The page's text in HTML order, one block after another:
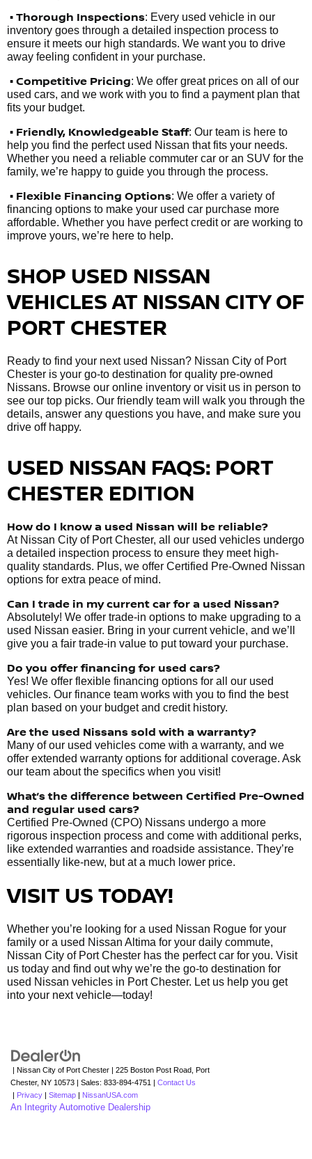
• Thorough Inspections: Every used vehicle in our
inventory goes through a detailed inspection process to
ensure it meets our high standards. We want you to drive
away feeling confident in your purchase.
• Competitive Pricing: We offer great prices on all of our
used cars, and we work with you to find a payment plan that
fits your budget.
• Friendly, Knowledgeable Staff: Our team is here to
help you find the perfect used Nissan that fits your needs.
Whether you need a reliable commuter car or an SUV for the
family, we’re happy to guide you through the process.
• Flexible Financing Options: We offer a variety of
financing options to make your used car purchase more
affordable. Whether you have perfect credit or are working to
improve yours, we’re here to help.
SHOP USED NISSAN
VEHICLES AT NISSAN CITY OF
PORT CHESTER
Ready to find your next used Nissan? Nissan City of Port
Chester is your go-to destination for quality pre-owned
Nissans. Browse our online inventory or visit us in person to
see our top picks. Our friendly team will walk you through the
details, answer any questions you have, and make sure you
drive off happy.
USED NISSAN FAQS: PORT
CHESTER EDITION
How do I know a used Nissan will be reliable?
At Nissan City of Port Chester, all our used vehicles undergo
a detailed inspection process to ensure they meet high-
quality standards. Plus, we offer Certified Pre-Owned Nissan
options for extra peace of mind.
Can I trade in my current car for a used Nissan?
Absolutely! We offer trade-in options to make upgrading to a
used Nissan easier. Bring in your current vehicle, and we’ll
give you a fair trade-in value to put toward your purchase.
Do you offer financing for used cars?
Yes! We offer flexible financing options for all our used
vehicles. Our finance team works with you to find the best
plan based on your budget and credit history.
Are the used Nissans sold with a warranty?
Many of our used vehicles come with a warranty, and we
offer extended warranty options for additional coverage. Ask
our team about the specifics when you visit!
What’s the difference between Certified Pre-Owned
and regular used cars?
Certified Pre-Owned (CPO) Nissans undergo a more
rigorous inspection process and come with additional perks,
like extended warranties and roadside assistance. They’re
essentially like-new, but at a much lower price.
VISIT US TODAY!
Whether you’re looking for a used Nissan Rogue for your
family or a used Nissan Altima for your daily commute,
Nissan City of Port Chester has the perfect car for you. Visit
us today and find out why we’re the go-to destination for
used Nissan vehicles in Port Chester. Let us help you get
into your next vehicle—today!
| Nissan City of Port Chester 225 Boston Post Road, Port
Chester, NY 10573 | Sales: 833-894-4751
Contact Us
Privacy Sitemap NissanUSA.com
An Integrity Automotive Dealership